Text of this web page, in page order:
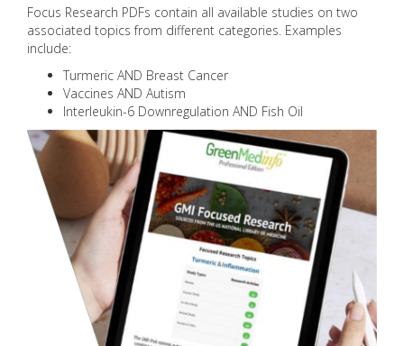
Focus Research PDFs contain all available studies on two
associated topics from different categories. Examples
include:
Turmeric AND Breast Cancer
Vaccines AND Autism
Interleukin-6 Downregulation AND Fish Oil